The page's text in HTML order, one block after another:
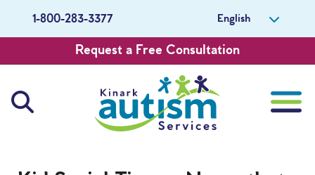
1-800-283-3377 English
Request a Free Consultation